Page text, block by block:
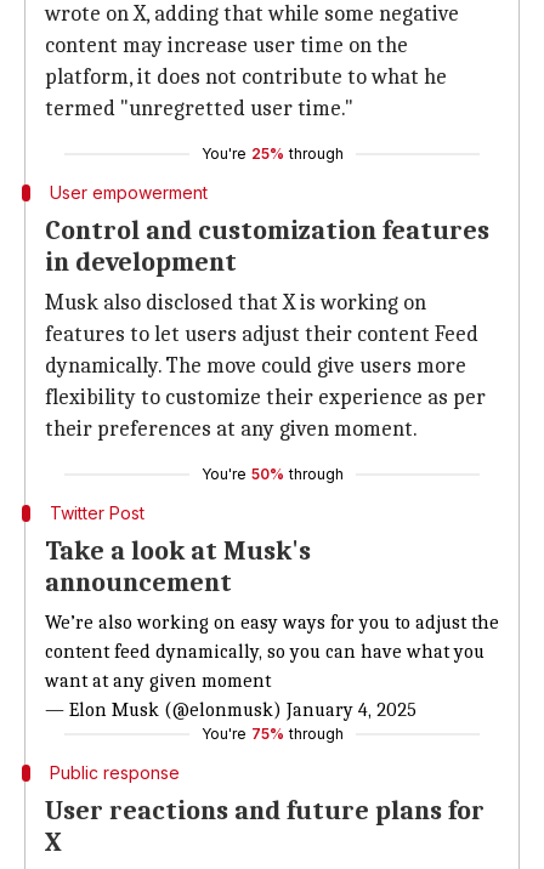
wrote on X, adding that while some negative
content may increase user time on the
platform, it does not contribute to what he
termed "unregretted user time."
You're 25% through
User empowerment
Control and customization features
in development
Musk also disclosed that X is working on
features to let users adjust their content Feed
dynamically. The move could give users more
flexibility to customize their experience as per
their preferences at any given moment.
You're 50% through
Twitter Post
Take a look at Musk's
announcement
We’re also working on easy ways for you to adjust the
content feed dynamically, so you can have what you
want atany given moment
— Elon Musk (@elonmusk) January 4, 2025
You're 75% through
Public response
User reactions and future plans for
X